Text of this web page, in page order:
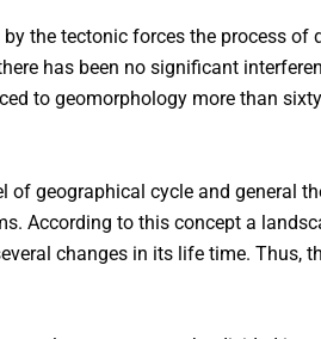
the tectonic forces the process
has been no significant
to geomorphology more than
of geographical cycle and general
According to this concept a
changes in its life time. Thus,